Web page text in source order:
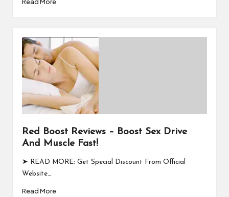
Read More
Red Boost Reviews – Boost Sex Drive
And Muscle Fast!
➤ READ MORE: Get Special Discount From Official
Website…
Read More